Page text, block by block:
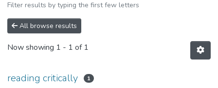
Filter results by typing the first few letters
All browse results
Now showing 1 - 1 of 1
reading critically 1